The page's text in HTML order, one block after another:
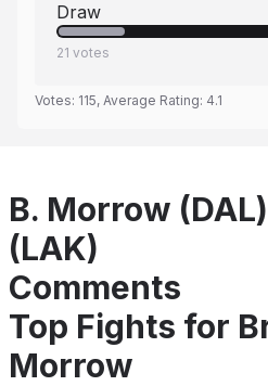
Draw
21 votes
Votes: 115, Average Rating: 4.1
B. Morrow
(LAK)
Comments
Top Fights for
Morrow